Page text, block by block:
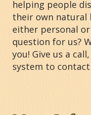
helping people
their own natural
either personal
question for us?
you! Give us a
system to